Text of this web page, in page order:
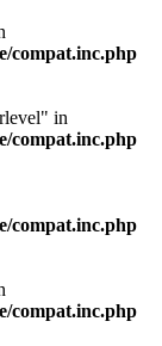
compat.inc.php
in
compat.inc.php
compat.inc.php
compat.inc.php